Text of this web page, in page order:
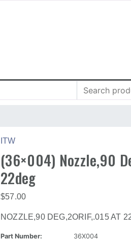
Search
for:
ITW
(36×004) Nozzle,90
22deg
$57.00
NOZZLE,90 DEG,2ORIF,.015 AT
Part Number:
36X004